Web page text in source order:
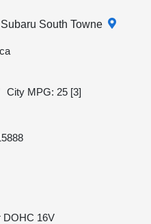
South Towne
City MPG: 25 [3]
DOHC 16V